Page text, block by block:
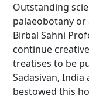
Outstanding
palaeobotany or
Birbal Sahni
continue
treatises to be
Sadasivan, India
bestowed this